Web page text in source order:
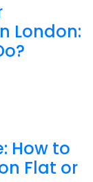
London:
How to
Flat or